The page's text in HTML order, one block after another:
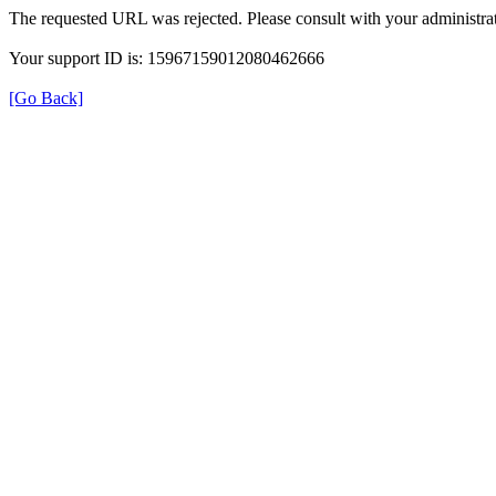
The requested URL was rejected. Please consult with your
Your support ID is: 15967159012080462666
[Go Back]